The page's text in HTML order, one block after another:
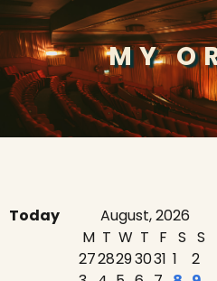
MY
Today August, 2026
M T W T F S S
2728293031 1
2